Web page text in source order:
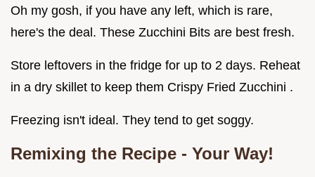
Oh my gosh, if you have any left, which is rare,
here's the deal. These Zucchini Bits are best fresh.
Store leftovers in the fridge for up to 2 days. Reheat
in a dry skillet to keep them Crispy Fried Zucchini .
Freezing isn't ideal. They tend to get soggy.
Remixing the Recipe - Your Way!